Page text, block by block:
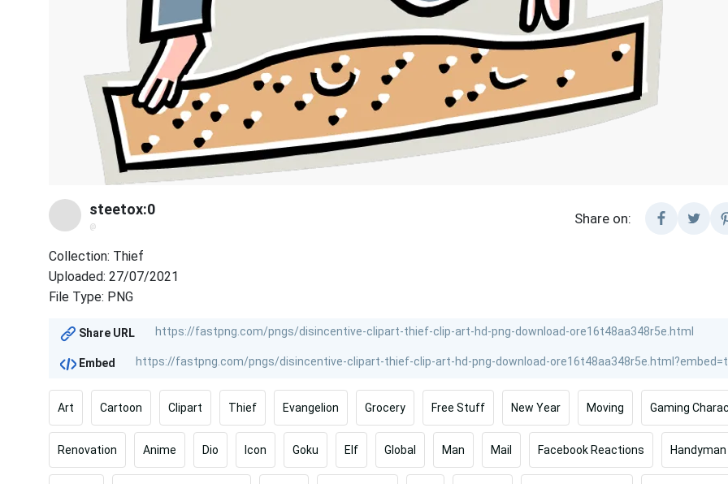
steetox:0
@
Share on:
Collection: Thief
Uploaded: 27/07/2021
File Type: PNG
Share URL
Embed
Art Cartoon Clipart Thief Evangelion Grocery Free Stuff New Year Moving Gaming
Renovation Anime Dio Icon Goku Elf Global Man Mail Facebook Reactions Handyman